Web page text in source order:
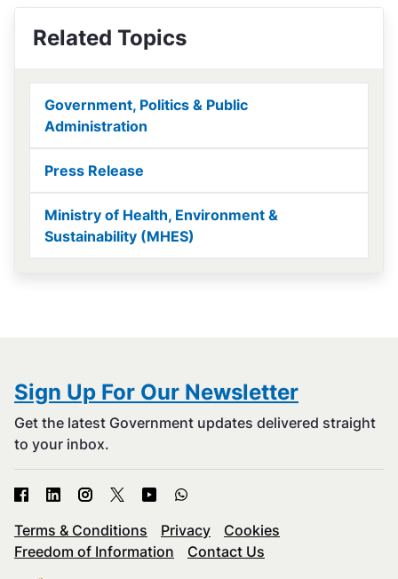
Related Topics
Government, Politics & Public
Administration
Press Release
Ministry of Health, Environment &
Sustainability (MHES)
Sign Up For Our Newsletter
Get the latest Government updates delivered straight
to your inbox.
Terms & Conditions Privacy
Cookies
Freedom of Information
Contact Us